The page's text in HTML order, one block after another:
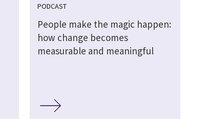
PODCAST
People make the magic happen:
how change becomes
measurable and meaningful